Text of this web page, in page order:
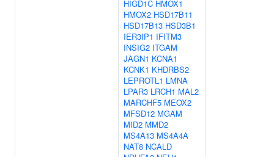
HIGD1C HMOX1
HMOX2 HSD17B11
HSD17B13 HSD3B1
IER3IP1 IFITM3
INSIG2 ITGAM
JAGN1 KCNA1
KCNK1 KHDRBS2
LEPROTL1 LMNA
LPAR3 LRCH1 MAL2
MARCHF5 MEOX2
MFSD12 MGAM
MID2 MMD2
MS4A13 MS4A4A
NAT8 NCALD